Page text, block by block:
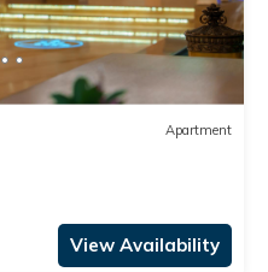
Apartment
View Availability